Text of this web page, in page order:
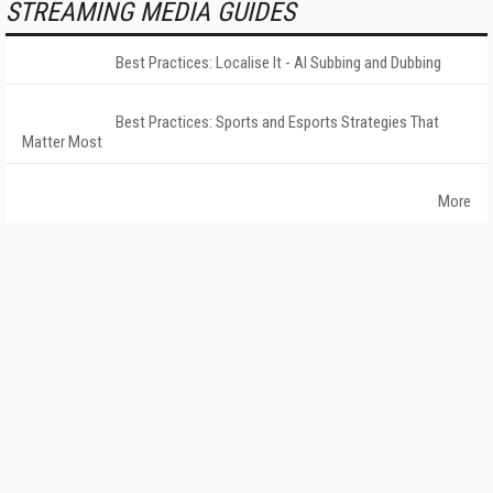
STREAMING MEDIA GUIDES
Best Practices: Localise It - AI Subbing and Dubbing
Best Practices: Sports and Esports Strategies That
Matter Most
More